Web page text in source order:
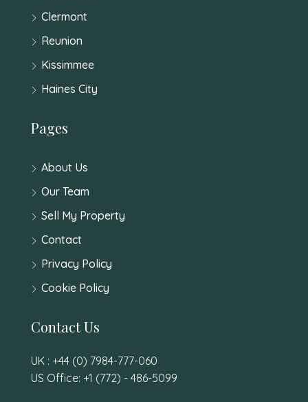
Clermont
Reunion
Kissimmee
Haines City
Pages
About Us
Our Team
Sell My Property
Contact
Privacy Policy
Cookie Policy
Contact Us
UK : +44 (0) 7984-777-060
US Office: +1 (772) - 486-5099